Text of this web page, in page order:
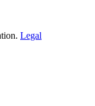
Legal